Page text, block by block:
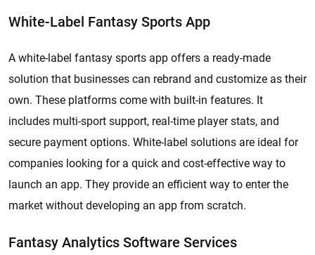
White-Label Fantasy Sports App
A white-label fantasy sports app offers a ready-made
solution that businesses can rebrand and customize as their
own. These platforms come with built-in features. It
includes multi-sport support, real-time player stats, and
secure payment options. White-label solutions are ideal for
companies looking for a quick and cost-effective way to
launch an app. They provide an efficient way to enter the
market without developing an app from scratch.
Fantasy Analytics Software Services